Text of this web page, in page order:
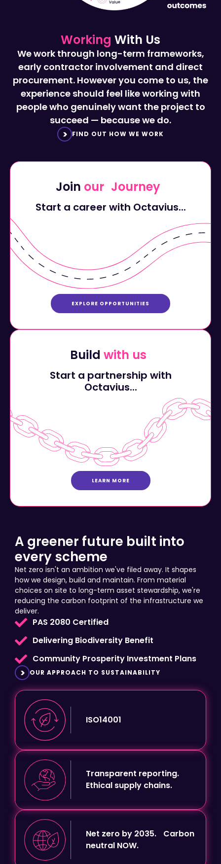
We work through long-term frameworks,
early contractor involvement and direct
procurement. However you come to us, the
experience should feel like working with
people who genuinely want the project to
succeed — because we do.
FIND OUT HOW WE WORK
Start a career with Octavius...
EXPLORE OPPORTUNITIES
Start a partnership with
Octavius...
LEARN MORE
Transparent reporting.
Net zero by 2035. Carbon
every scheme
Net zero isn't an ambition we've filed away. It shapes
how we design, build and maintain. From material
choices on site to long-term asset stewardship, we're
reducing the carbon footprint of the infrastructure we
deliver.
PAS 2080 Certified
Delivering Biodiversity Benefit
Community Prosperity Investment Plans
OUR APPROACH TO SUSTAINABILITY